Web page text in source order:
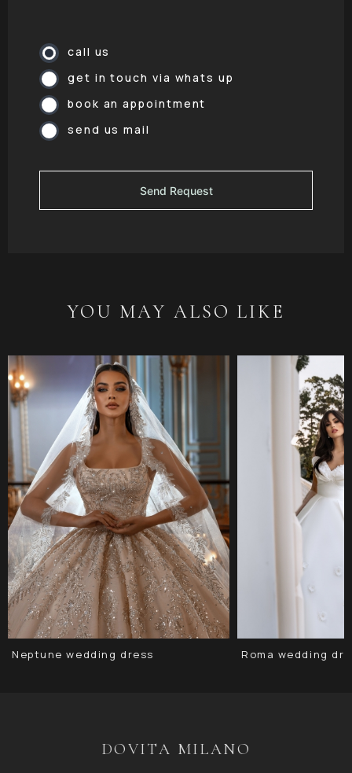
call us
get in touch via whats up
book an appointment
send us mail
YOU MAY ALSO LIKE
Neptune wedding dress Roma wedding
DOVITA MILANO